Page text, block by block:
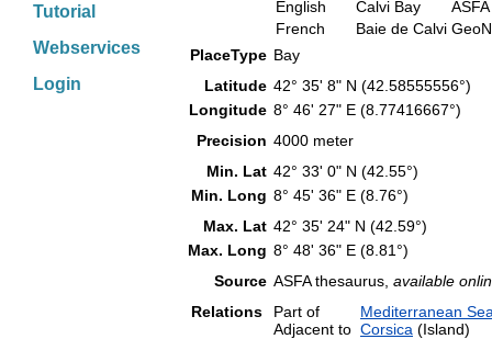
Tutorial
Webservices
Login
English
Calvi Bay
French
Baie de Calvi
PlaceType Bay
Latitude 42° 35' 8" N (42.58555556°)
Longitude 8° 46' 27" E (8.77416667°)
Precision 4000 meter
Min. Lat 42° 33' 0" N (42.55°)
Min. Long 8° 45' 36" E (8.76°)
Max. Lat 42° 35' 24" N (42.59°)
Max. Long 8° 48' 36" E (8.81°)
Source ASFA thesaurus, available
Relations
Part of
Mediterranean
Adjacent to Corsica (Island)